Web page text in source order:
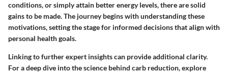
conditions, or simply attain better energy levels, there are solid
gains to be made. The journey begins with understanding these
motivations, setting the stage for informed decisions that align with
personal health goals.
Linking to further expert insights can provide additional clarity.
For a deep dive into the science behind carb reduction, explore